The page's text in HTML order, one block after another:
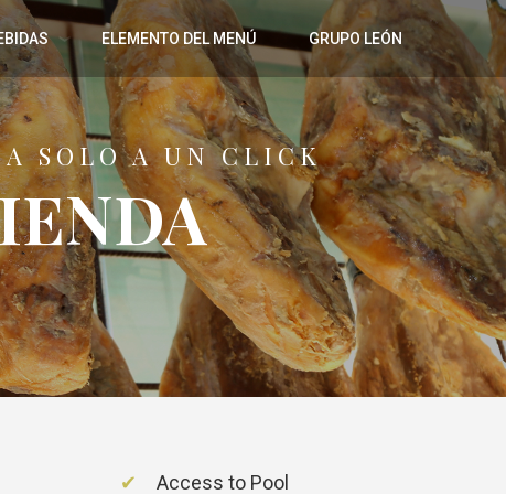
ELEMENTO DEL MENÚ GRUPO LEÓN
SOLO A UN CLICK
Access to Pool